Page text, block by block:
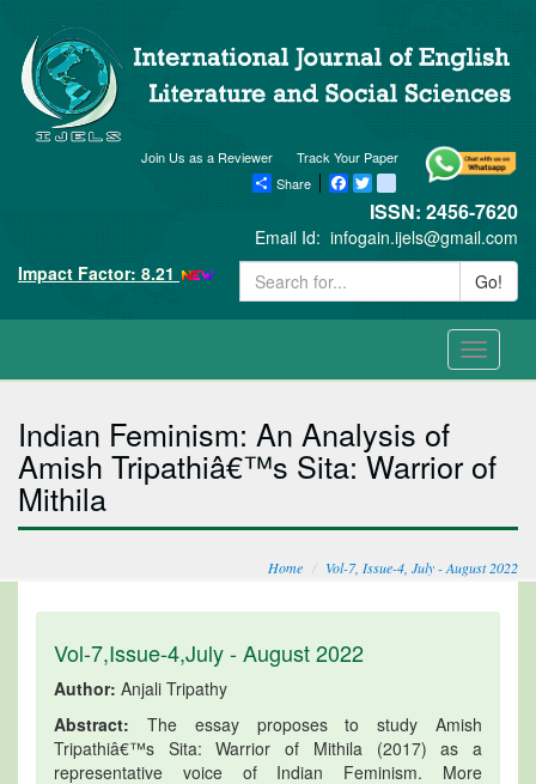
Track Your Paper
Join Us as a Reviewer
Share
Facebook
Twitter blogger_post
ISSN: 2456-7620
Email Id: infogain.ijels@gmail.com
Impact Factor: 8.21
Go!
Toggle
Indian Feminism: An Analysis of
Amish Tripathiâ€™s Sita: Warrior of
Mithila
Home Vol-7, Issue-4, July - August 2022
Vol-7,Issue-4,July - August 2022
Author: Anjali Tripathy
Abstract: The essay proposes to study Amish
Tripathiâ€™s Sita: Warrior of Mithila (2017) as a
representative voice of Indian Feminism. More